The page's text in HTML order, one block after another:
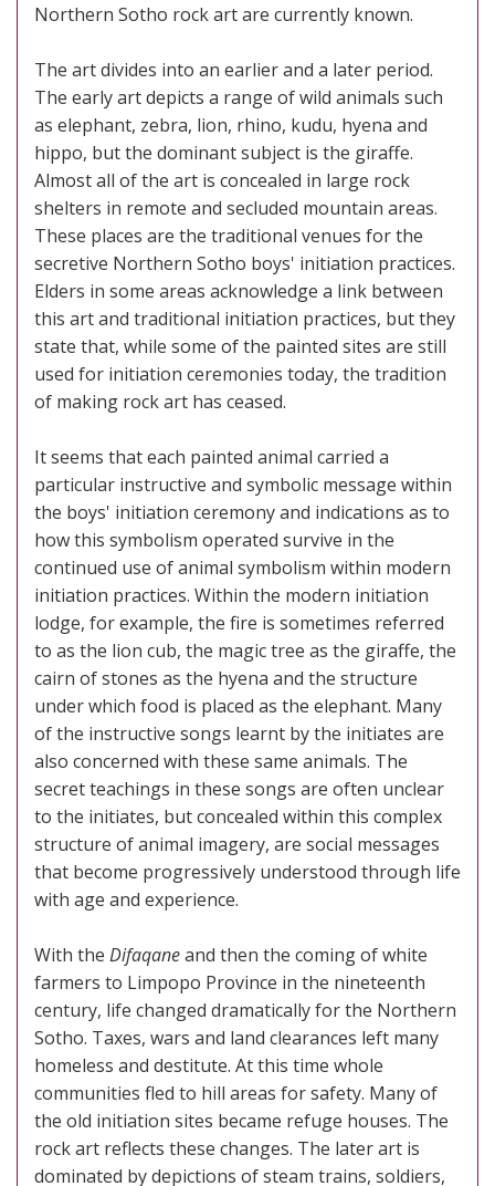
Northern Sotho rock art are currently known.
The art divides into an earlier and a later period.
The early art depicts a range of wild animals such
as elephant, zebra, lion, rhino, kudu, hyena and
hippo, but the dominant subject is the giraffe.
Almost all of the art is concealed in large rock
shelters in remote and secluded mountain areas.
These places are the traditional venues for the
secretive Northern Sotho boys' initiation practices.
Elders in some areas acknowledge a link between
this art and traditional initiation practices, but they
state that, while some of the painted sites are still
used for initiation ceremonies today, the tradition
of making rock art has ceased.
It seems that each painted animal carried a
particular instructive and symbolic message within
the boys' initiation ceremony and indications as to
how this symbolism operated survive in the
continued use of animal symbolism within modern
initiation practices. Within the modern initiation
lodge, for example, the fire is sometimes referred
to as the lion cub, the magic tree as the giraffe, the
cairn of stones as the hyena and the structure
under which food is placed as the elephant. Many
of the instructive songs learnt by the initiates are
also concerned with these same animals. The
secret teachings in these songs are often unclear
to the initiates, but concealed within this complex
structure of animal imagery, are social messages
that become progressively understood through life
with age and experience.
With the Difaqaneand then the coming of white
farmers to Limpopo Province in the nineteenth
century, life changed dramatically for the Northern
Sotho. Taxes, wars and land clearances left many
homeless and destitute. At this time whole
communities fled to hill areas for safety. Many of
the old initiation sites became refuge houses. The
rock art reflects these changes. The later art is
dominated by depictions of steam trains, soldiers,